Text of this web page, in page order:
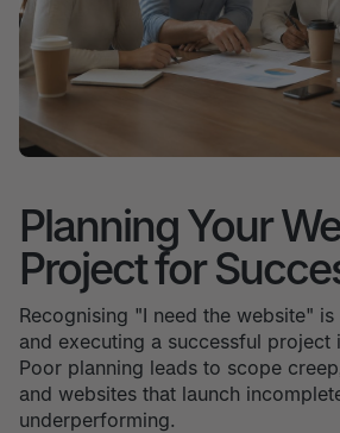
Planning Your
Project for
Recognising "I need the website"
and executing a successful project
Poor planning leads to scope
and websites that launch
underperforming.